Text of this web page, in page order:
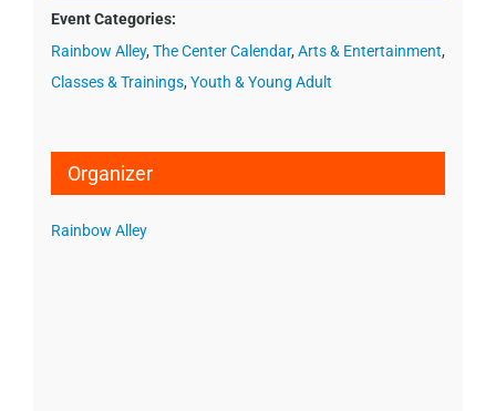
Event Categories:
Rainbow Alley, The Center Calendar, Arts & Entertainment,
Classes & Trainings, Youth & Young Adult
Organizer
Rainbow Alley